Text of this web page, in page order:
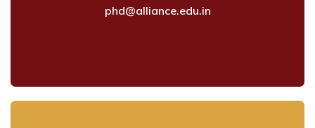
phd@alliance.edu.in